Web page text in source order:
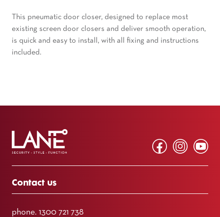
This pneumatic door closer, designed to replace most
existing screen door closers and deliver smooth operation,
is quick and easy to install, with all fixing and instructions
included.
Contact us
phone. 1300 721 738